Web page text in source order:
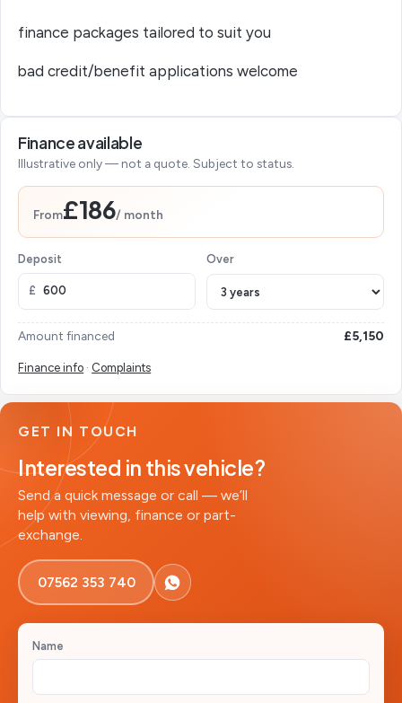
finance packages tailored to suit you
bad credit/benefit applications welcome
Finance available
Illustrative only — not a quote. Subject to status.
From£186/ month
Deposit
£
Over
Amount financed £5,150
Finance info · Complaints
GET IN TOUCH
Interested in this vehicle?
Send a quick message or call — we’ll
help with viewing, finance or part-
exchange.
07562 353 740
Name